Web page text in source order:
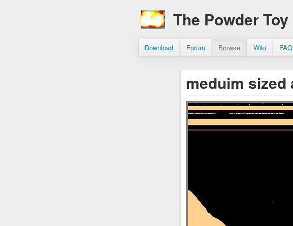
The Powder Toy
Download Forum Browse Wiki FAQ
meduim